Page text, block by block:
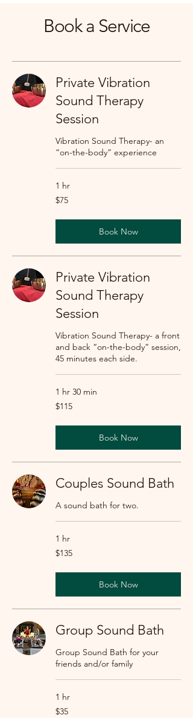
Book a Service
Private Vibration
Sound Therapy
Session
Vibration Sound Therapy- an
“on-the-body” experience
1 hr
75
US
$75
Book Now
Private Vibration
Sound Therapy
Session
Vibration Sound Therapy- a front
and back “on-the-body” session,
45 minutes each side.
1 hr 30 min
115
US
$115
Book Now
Couples Sound Bath
A sound bath for two.
1 hr
135
US
$135
Book Now
Group Sound Bath
Group Sound Bath for your
friends and/or family
1 hr
35
US
$35